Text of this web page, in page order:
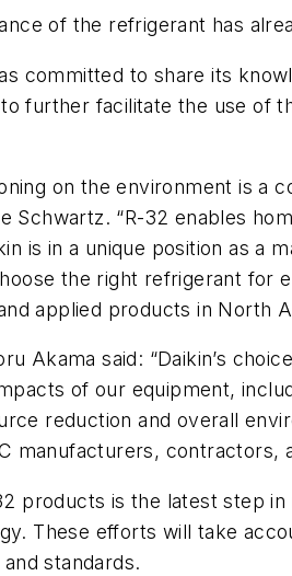
of the refrigerant has
committed to share its
further facilitate the use of
on the environment is a
Schwartz. “R-32 enables
is in a unique position as
the right refrigerant for
applied products in North
Akama said: “Daikin’s
of our equipment,
reduction and overall
manufacturers, contractors,
products is the latest step
These efforts will take
standards.